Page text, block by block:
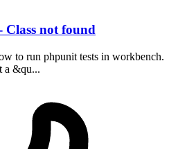
Class not found
to run phpunit tests in workbench.
a &qu...